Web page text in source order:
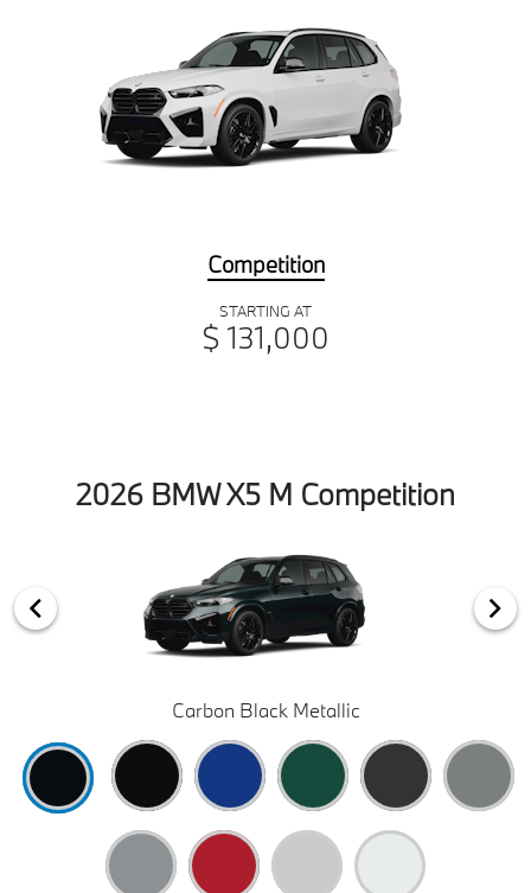
Competition
STARTING AT
$ 131,000
2026 BMW X5 M Competition
Carbon Black Metallic